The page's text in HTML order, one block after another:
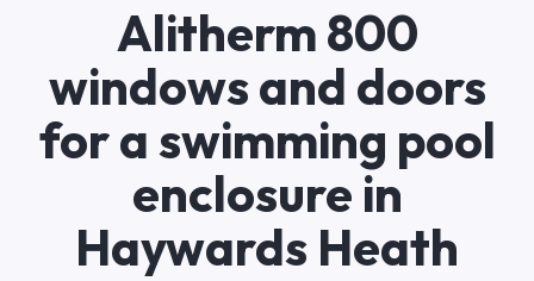
Alitherm 800
windows and doors
for a swimming pool
enclosure in
Haywards Heath